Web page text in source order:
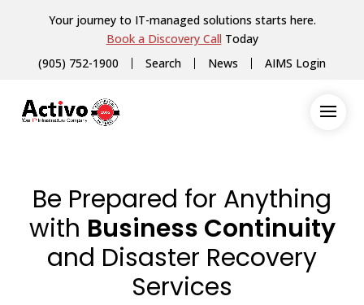
Your journey to IT-managed solutions starts here.
Book a Discovery Call Today
(905) 752-1900
Search News AIMS Login
Be Prepared for Anything
with Business Continuity
and Disaster Recovery
Services